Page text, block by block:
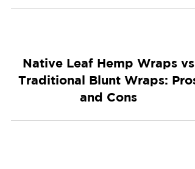
Native Leaf Hemp Wraps vs
Traditional Blunt Wraps: Pros